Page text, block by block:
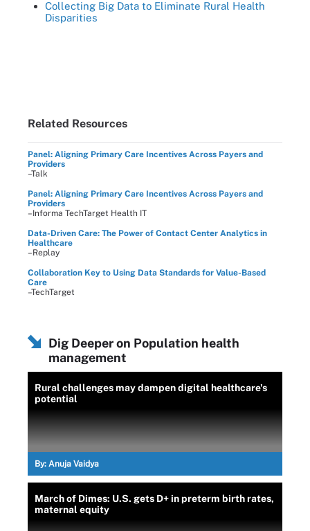
Collecting Big Data to Eliminate Rural Health
Disparities
Related Resources
Panel: Aligning Primary Care Incentives Across Payers and
Providers
–Talk
Panel: Aligning Primary Care Incentives Across Payers and
Providers
–Informa TechTarget Health IT
Data-Driven Care: The Power of Contact Center Analytics in
Healthcare
–Replay
Collaboration Key to Using Data Standards for Value-Based
Care
–TechTarget
Dig Deeper on Population health
management
Rural challenges may dampen digital healthcare's
potential
By: Anuja Vaidya
March of Dimes: U.S. gets D+ in preterm birth rates,
maternal equity